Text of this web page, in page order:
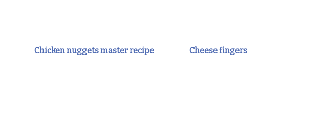
Chicken nuggets master recipe Cheese fingers